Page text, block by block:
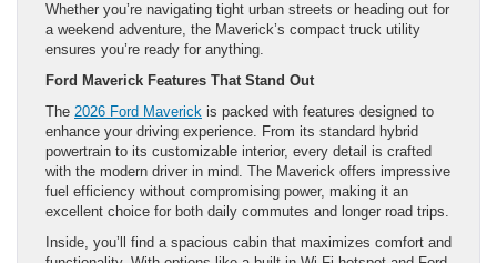
Whether you’re navigating tight urban streets or heading out for
a weekend adventure, the Maverick’s compact truck utility
ensures you’re ready for anything.
Ford Maverick Features That Stand Out
The 2026 Ford Maverick is packed with features designed to
enhance your driving experience. From its standard hybrid
powertrain to its customizable interior, every detail is crafted
with the modern driver in mind. The Maverick offers impressive
fuel efficiency without compromising power, making it an
excellent choice for both daily commutes and longer road trips.
Inside, you’ll find a spacious cabin that maximizes comfort and